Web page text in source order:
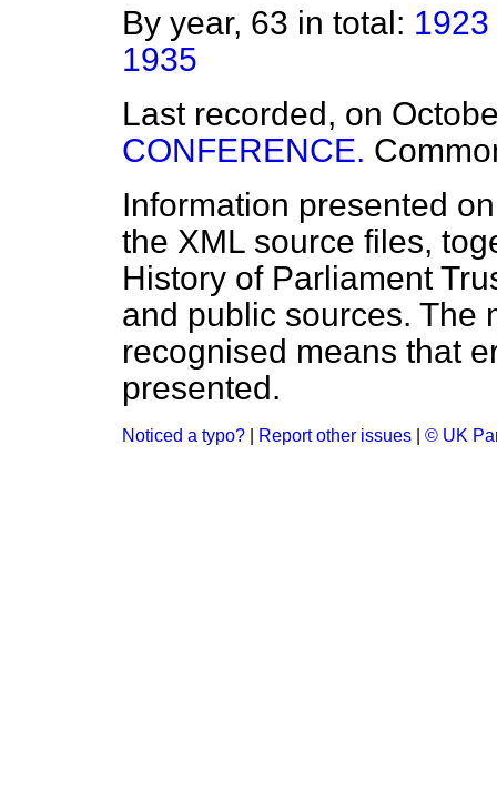
By year, 63 in total: 1923
1935
Last recorded, on
CONFERENCE.
Information presented
the XML source files,
History of Parliament
and public sources. The
recognised means that
presented.
Noticed a typo? Report other issues © UK